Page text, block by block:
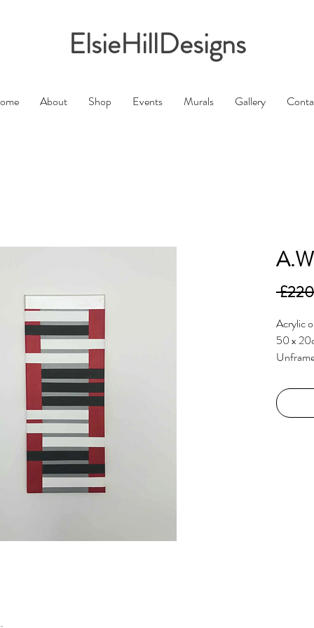
ElsieHillDesigns
About Shop Events Murals Gallery
Acrylic
50 x